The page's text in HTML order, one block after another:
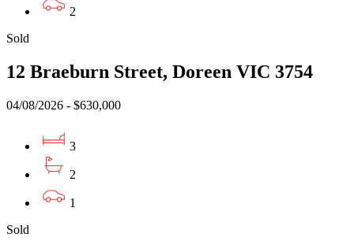
2
Sold
12 Braeburn Street, Doreen VIC 3754
04/08/2026 - $630,000
3
2
1
Sold